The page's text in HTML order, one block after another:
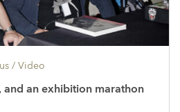
/ Video
an exhibition marathon